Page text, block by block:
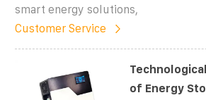
smart energy solutions,
Customer Service
of Energy